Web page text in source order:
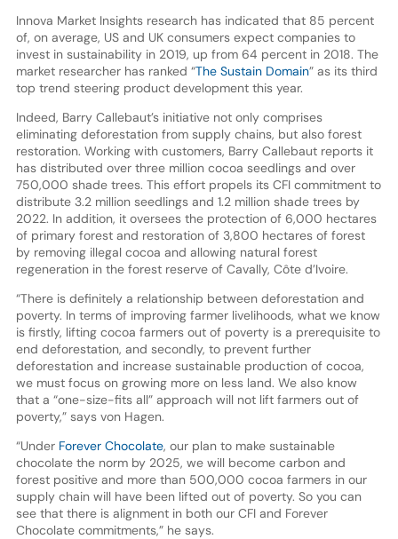
Innova Market Insights research has indicated that 85 percent
of, on average, US and UK consumers expect companies to
invest in sustainability in 2019, up from 64 percent in 2018. The
market researcher has ranked “The Sustain Domain” as its third
top trend steering product development this year.
Indeed, Barry Callebaut’s initiative not only comprises
eliminating deforestation from supply chains, but also forest
restoration. Working with customers, Barry Callebaut reports it
has distributed over three million cocoa seedlings and over
750,000 shade trees. This effort propels its CFI commitment to
distribute 3.2 million seedlings and 1.2 million shade trees by
2022. In addition, it oversees the protection of 6,000 hectares
of primary forest and restoration of 3,800 hectares of forest
by removing illegal cocoa and allowing natural forest
regeneration in the forest reserve of Cavally, Côte d’Ivoire.
“There is definitely a relationship between deforestation and
poverty. In terms of improving farmer livelihoods, what we know
is firstly, lifting cocoa farmers out of poverty is a prerequisite to
end deforestation, and secondly, to prevent further
deforestation and increase sustainable production of cocoa,
we must focus on growing more on less land. We also know
that a “one-size-fits all” approach will not lift farmers out of
poverty,” says von Hagen.
“Under Forever Chocolate, our plan to make sustainable
chocolate the norm by 2025, we will become carbon and
forest positive and more than 500,000 cocoa farmers in our
supply chain will have been lifted out of poverty. So you can
see that there is alignment in both our CFI and Forever
Chocolate commitments,” he says.